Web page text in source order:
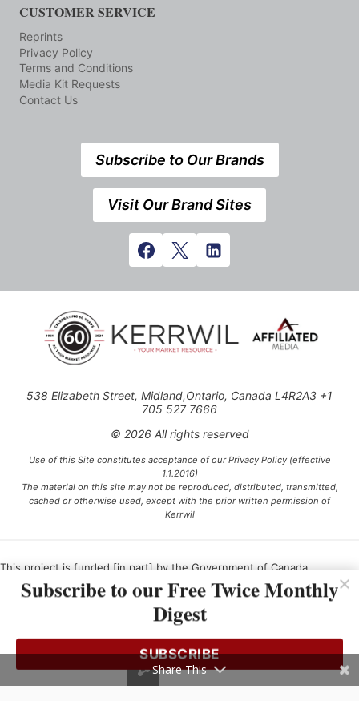
CUSTOMER SERVICE
Reprints
Privacy Policy
Terms and Conditions
Media Kit Requests
Contact Us
Subscribe to Our Brands
Visit Our Brand Sites
538 Elizabeth Street, Midland,Ontario, Canada L4R2A3 +1
705 527 7666
© 2026 All rights reserved
Use of this Site constitutes acceptance of our Privacy Policy (effective
1.1.2016)
The material on this site may not be reproduced, distributed, transmitted,
cached or otherwise used, except with the prior written permission of
Kerrwil
This project is funded [in part] by the Government of Canada.
Ce projet est financé [en partie] par le gouvernement du Canada.
Subscribe to our Free Twice Monthly
Digest
SUBSCRIBE
Share This